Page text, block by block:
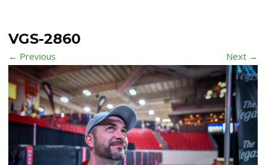
VGS-2860
← Previous Next →